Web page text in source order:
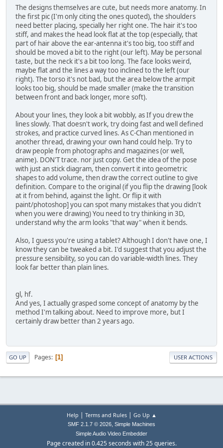
The designs themselves are cute, but needs more anatomy. In
the first pic (I'm only citing the ones quoted), the shoulders
need better placing, specially her right one. The hair it's too
stiff, and makes the head look flat at the top (especially, that
part of hair above the ear-antenna it's too big, too stiff and
should be moved a bit to the right (our left). May be personal
taste, but the neck it's a bit too long. The face looks weird,
maybe flat and the lines a way too inclined to the left (our
right). The torso it's not bad, but the area below the armpit
looks too big, should be made smaller (make the transition
between front and back longer, more soft).
About your lines, they look a bit wobbly, as If you drew the
lines slowly. That doesn't work, try doing fast and well defined
strokes, and practice curved lines. As C-Chan mentioned in
another thread, drawing your own hand could help. Try to
draw people from photographs and magazines (or well,
anime). DON'T trace. nor just copy. Get the idea of the pose
with just an stick diagram, then convert it into geometric
shapes to add volume, then draw the correct outline to give
definition. Compare to the original (if you flip the drawing [look
at it from behind, against the light. Or flip it with
paint/photoshop] you can spot many mistakes that you didn't
when you were drawing) You need to try thinking in 3D,
understand why the arm looks "that way" when it bends.
Also, I guess you're using a tablet? Although I don't have one, I
know they can be tweaked a bit. I'd suggest that you adjust the
pressure sensibility, so you can do variable-width lines. They
look far better than plain lines.
gl, hf.
And yes, I actually grasped some concept of anatomy by the
method I'm talking about. Need to improve more, but I
certainly draw better than 2 years ago.
GO UP Pages 1 USER ACTIONS
Help | Terms and Rules| Go Up ▲
SMF 2.1.7 © 2026, Simple Machines
Simple Audio Video Embedder
Page created in 0.425 seconds with 25 queries.